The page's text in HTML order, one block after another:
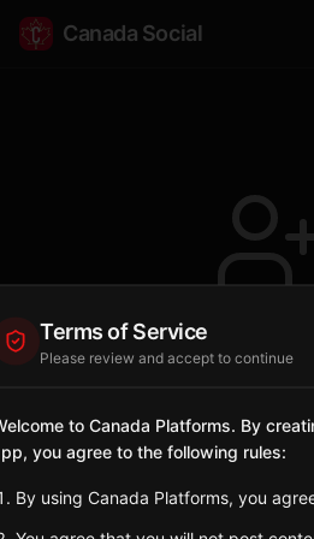
Canada Social
Profile not
been
Terms of Service
Please review and accept to continue
to Canada Platforms. By
you agree to the following rules:
By using Canada Platforms, you